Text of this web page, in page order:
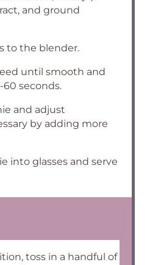
and ground
to the blender.
until smooth and
seconds.
and adjust
by adding more
into glasses and serve
toss in a handful of